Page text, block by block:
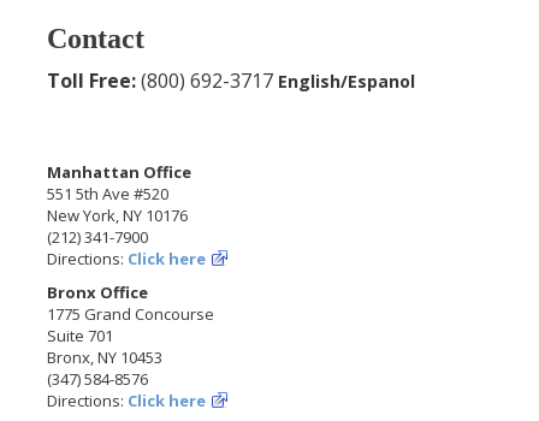
Contact
Toll Free:(800) 692-3717 English/Espanol
Manhattan Office
551 5th Ave #520
New York, NY 10176
(212) 341-7900
Directions: Click here
Bronx Office
1775 Grand Concourse
Suite 701
Bronx, NY 10453
(347) 584-8576
Directions: Click here